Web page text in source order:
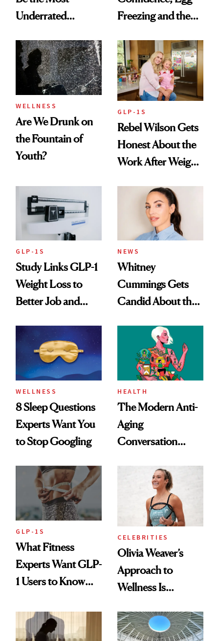
Underrated
Women's Health
Freezing and the
Always Goes Back
To
WELLNESS
Are We Drunk on
the Fountain of
Youth?
GLP-1S
Rebel Wilson Gets
Honest About the
Work After Weight
GLP-1S
Study Links GLP-1
Weight Loss to
Better Job and
NEWS
Whitney
Cummings Gets
Candid About the
Her Centered
WELLNESS
8 Sleep Questions
Experts Want You
to Stop Googling
HEALTH
The Modern Anti-
Aging
Conversation
Longevity
GLP-1S
What Fitness
Experts Want GLP-
1 Users to Know
CELEBRITIES
Olivia Weaver’s
Approach to
Wellness Is
Practical